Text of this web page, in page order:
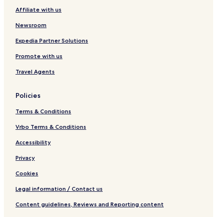
l
e
y
Affiliate with us
Newsroom
Expedia Partner Solutions
Promote with us
Travel Agents
Policies
Terms & Conditions
Vrbo Terms & Conditions
Accessibility
Privacy
Cookies
Legal information / Contact us
Content guidelines, Reviews and Reporting content